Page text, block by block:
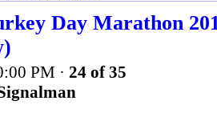
Day Marathon
PM · 24 of 35